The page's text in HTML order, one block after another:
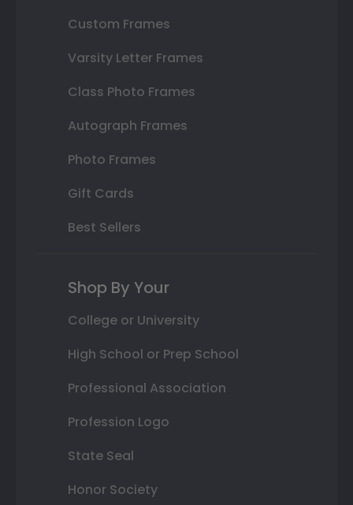
Custom Frames
Varsity Letter Frames
Class Photo Frames
Autograph Frames
Photo Frames
Gift Cards
Best Sellers
Shop By Your
College or University
High School or Prep School
Professional Association
Profession Logo
State Seal
Honor Society